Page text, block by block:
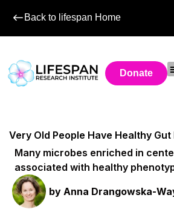
Back to lifespan Home
Donate
Very Old People Have Healthy
Many microbes enriched in
associated with healthy
by Anna Drangowska-